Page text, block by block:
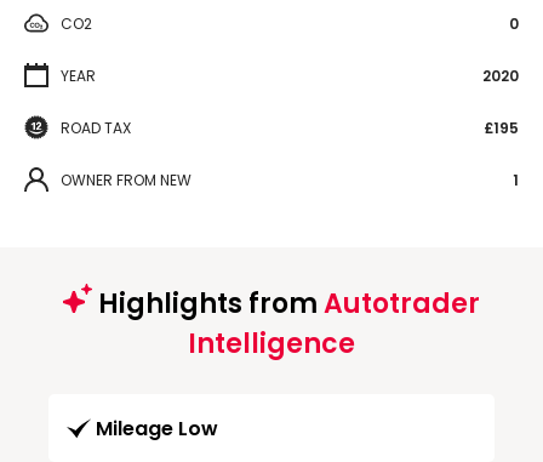
CO2 0
YEAR 2020
ROAD TAX £195
OWNER FROM NEW 1
Highlights fromAutotrader
Intelligence
Mileage Low